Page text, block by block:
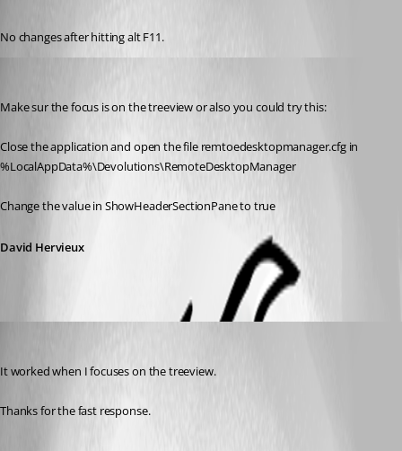
No changes after hitting alt F11.
Make sur the focus is on the treeview or also you could try this:
Close the application and open the file remtoedesktopmanager.cfg in
%LocalAppData%\Devolutions\RemoteDesktopManager
Change the value in ShowHeaderSectionPane to true
David Hervieux
It worked when I focuses on the treeview.
Thanks for the fast response.